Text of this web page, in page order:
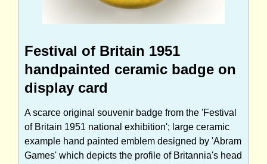
Festival of Britain 1951
handpainted ceramic badge on
display card
A scarce original souvenir badge from the 'Festival
of Britain 1951 national exhibition'; large ceramic
example hand painted emblem designed by 'Abram
Games' which depicts the profile of Britannia's head